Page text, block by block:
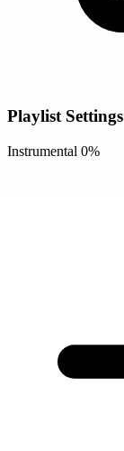
Playlist Settings
Instrumental 0%